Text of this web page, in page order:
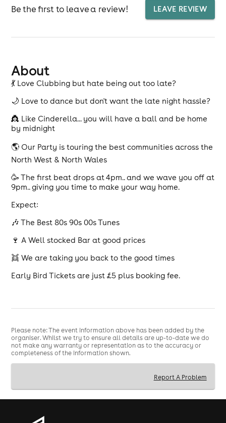
Be the first to leave a review! LEAVE REVIEW
About
💃 Love Clubbing but hate being out too late?
🌙 Love to dance but don't want the late night hassle?
👸 Like Cinderella... you will have a ball and be home
by midnight
🌎 Our Party is touring the best communities across the
North West & North Wales
🥳 The first beat drops at 4pm.. and we wave you off at
9pm.. giving you time to make your way home.
Expect:
🎶 The Best 80s 90s 00s Tunes
🍷 A Well stocked Bar at good prices
👯 We are taking you back to the good times
Early Bird Tickets are just £5 plus booking fee.
Please note: The event information above has been added by the
organiser. Whilst we try to ensure all details are up-to-date we do
not make any warranty or representation as to the accuracy or
completeness of the information shown.
Report A Problem